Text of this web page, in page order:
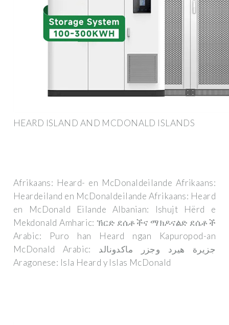
HEARD ISLAND AND MCDONALD ISLANDS
Afrikaans: Heard- en McDonaldeilande Afrikaans:
Heardeiland en McDonaldeilande Afrikaans: Heard
en McDonald Eilande Albanian: Ishujt Hërd e
Mekdonald Amharic: ኽርድ ደሴቶችና ማክዶናልድ ደሴቶች
Arabic: Puro han Heard ngan Kapuropod-an
McDonald Arabic: جزيرة هيرد وجزر ماكدونالد
Aragonese: Isla Heard y Islas McDonald